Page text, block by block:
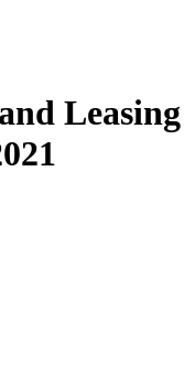
Leasing